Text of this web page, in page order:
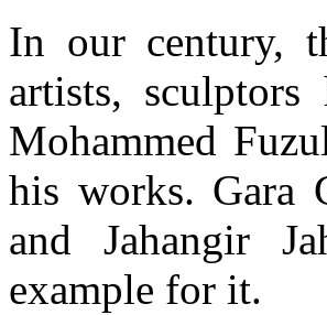
In our century,
artists,
Mohammed
his works. Gara
and Jahangir
example for it.